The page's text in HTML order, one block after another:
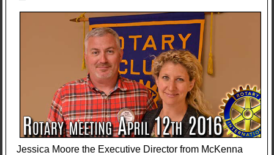
Jessica Moore the Executive Director from McKenna